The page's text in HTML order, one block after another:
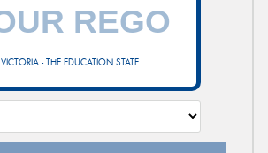
VICTORIA - THE EDUCATION STATE